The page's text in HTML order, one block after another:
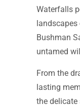
Waterfalls
Bushman
untamed
From the
lasting
the